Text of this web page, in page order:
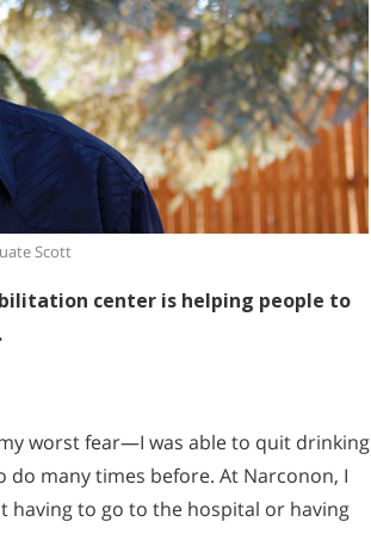
Scott
center is helping people to
worst fear—I was able to quit drinking
do many times before. At Narconon, I
having to go to the hospital or having